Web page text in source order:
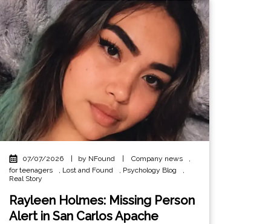
07/07/2026 by NFound Company news
,
for teenagers
, Lost and Found , Psychology Blog
,
Real Story
Rayleen Holmes: Missing Person
Alert in San Carlos Apache